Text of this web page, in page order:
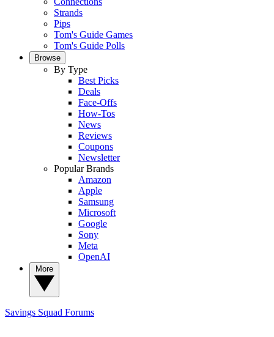
Strands
Pips
Tom's Guide Games
Tom's Guide Polls
Browse
By Type
Best Picks
Deals
Face-Offs
How-Tos
News
Reviews
Coupons
Newsletter
Popular Brands
Amazon
Apple
Samsung
Microsoft
Google
Sony
Meta
OpenAI
Savings Squad Forums